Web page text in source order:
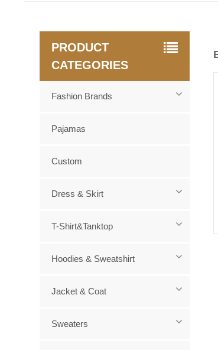
PRODUCT
CATEGORIES
Fashion Brands
Pajamas
Custom
Dress & Skirt
T-Shirt&Tanktop
Hoodies & Sweatshirt
Jacket & Coat
Sweaters